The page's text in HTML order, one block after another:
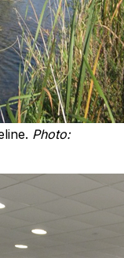
Photo: